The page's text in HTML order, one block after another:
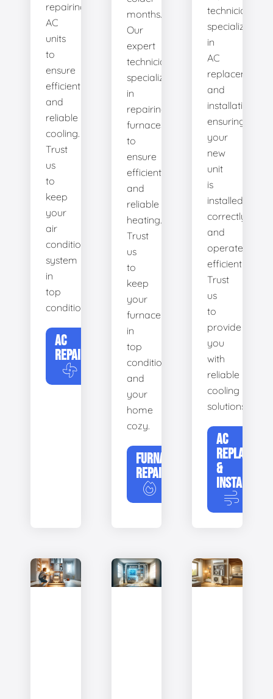
repairing
AC
units
to
ensure
efficient
and
reliable
cooling.
Trust
us
to
keep
your
air
conditioning
system
in
top
condition.
AC
REPAIR
months.
Our
expert
technicians
specialize
in
repairing
furnaces
to
ensure
efficient
and
reliable
heating.
Trust
us
to
keep
your
furnace
in
top
condition
and
your
home
cozy.
FURNACE
REPAIR
technicians
specialize
in
AC
replacement
and
installation,
ensuring
your
new
unit
is
installed
correctly
and
operates
efficiently.
Trust
us
to
provide
you
with
reliable
cooling
solutions.
AC
&